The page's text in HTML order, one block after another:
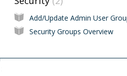
Add/Update Admin User
Security Groups Overview